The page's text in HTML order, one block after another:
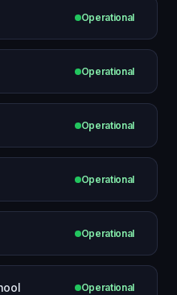
Operational
Operational
Operational
Operational
Operational
Operational